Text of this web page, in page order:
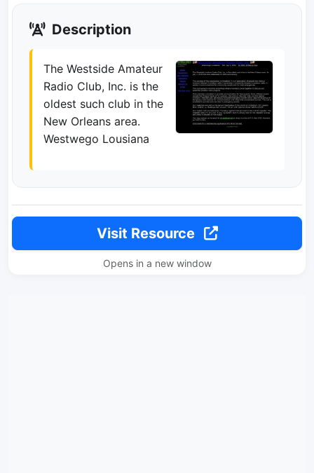
Description
The Westside Amateur
Radio Club, Inc. is the
oldest such club in the
New Orleans area.
Westwego Lousiana
Visit Resource
Opens in a new window